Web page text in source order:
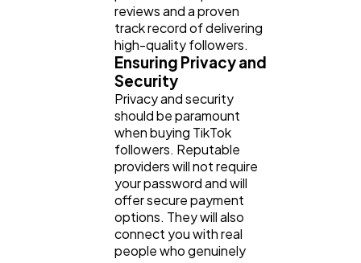
reviews and a proven
track record of delivering
high-quality followers.
Ensuring Privacy and
Security
Privacy and security
should be paramount
when buying TikTok
followers. Reputable
providers will not require
your password and will
offer secure payment
options. They will also
connect you with real
people who genuinely